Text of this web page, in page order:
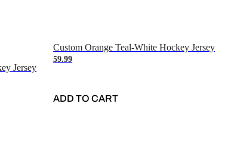
Jersey
Custom Orange Teal-White Hockey Jersey
59.99
ADD TO CART